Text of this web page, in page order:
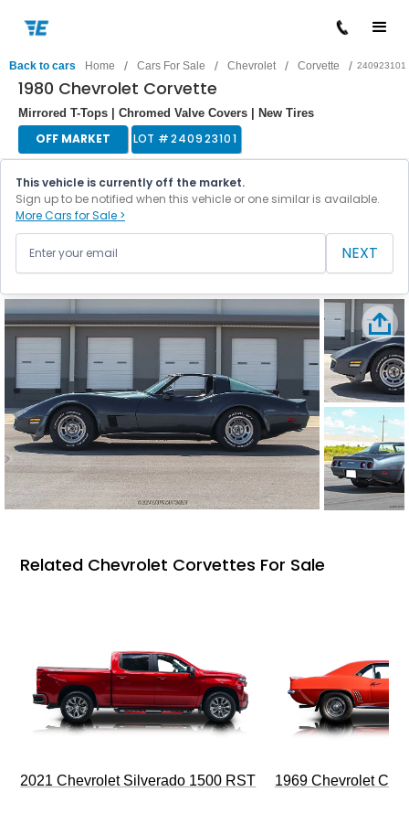
Back to cars Home / Cars For Sale / Chevrolet / Corvette / 240923101
1980 Chevrolet Corvette
Mirrored T-Tops | Chromed Valve Covers | New Tires
OFF MARKET LOT #240923101
This vehicle is currently off the market.
Sign up to be notified when this vehicle or one similar is available.
More Cars for Sale >
NEXT
Related Chevrolet Corvettes For Sale
2021 Chevrolet Silverado 1500 RST 1969 Chevrolet